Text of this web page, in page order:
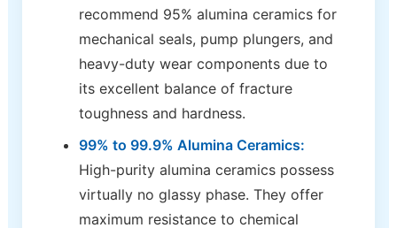
recommend 95% alumina ceramics for
mechanical seals, pump plungers, and
heavy-duty wear components due to
its excellent balance of fracture
toughness and hardness.
99% to 99.9% Alumina Ceramics:
High-purity alumina ceramics possess
virtually no glassy phase. They offer
maximum resistance to chemical